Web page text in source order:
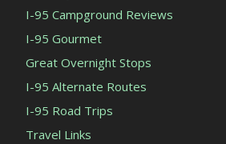
I-95 Campground Reviews
I-95 Gourmet
Great Overnight Stops
I-95 Alternate Routes
I-95 Road Trips
Travel Links